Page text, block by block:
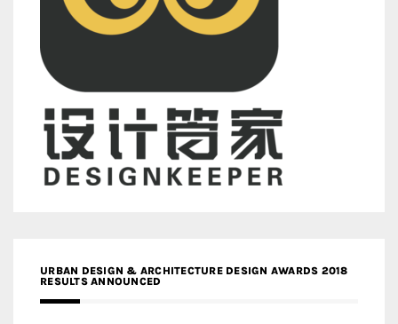
URBAN DESIGN & ARCHITECTURE DESIGN AWARDS 2018
RESULTS ANNOUNCED